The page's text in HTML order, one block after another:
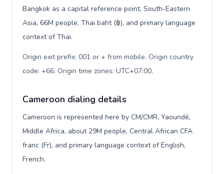
Bangkok as a capital reference point, South-Eastern
Asia, 66M people, Thai baht (฿), and primary language
context of Thai.
Origin exit prefix: 001 or + from mobile. Origin country
code: +66. Origin time zones: UTC+07:00.
Cameroon dialing details
Cameroon is represented here by CM/CMR, Yaoundé,
Middle Africa, about 29M people, Central African CFA
franc (Fr), and primary language context of English,
French.